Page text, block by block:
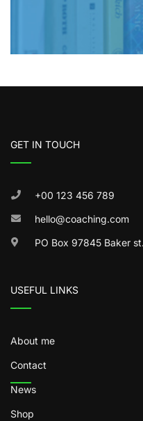
GET IN TOUCH
+00 123 456 789
hello@coaching.com
PO Box 97845 Baker
USEFUL LINKS
About me
Contact
News
Shop